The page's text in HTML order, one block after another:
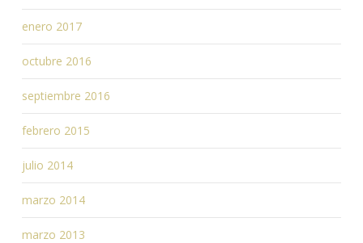
enero 2017
octubre 2016
septiembre 2016
febrero 2015
julio 2014
marzo 2014
marzo 2013